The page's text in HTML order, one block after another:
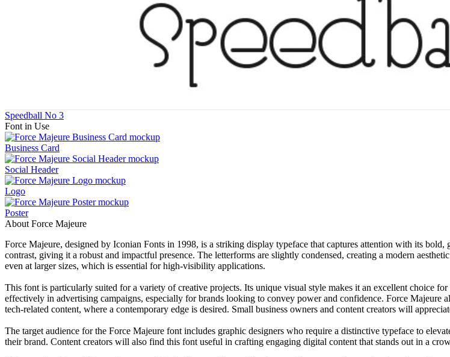
Speedball No 3
Font in Use
Business Card
Social Header
Logo
Poster
About Force Majeure
Force Majeure, designed by Iconian Fonts in 1998, is a striking display typeface that captures attention with its
contrast, giving it a robust and impactful presence. The letterforms are slightly condensed, creating a modern
even at larger sizes, which is essential for high-visibility applications.
This font is particularly suited for a variety of creative projects. Its unique visual style makes it an excellent choice
effectively in advertising campaigns, especially for brands looking to convey power and confidence. Force Majeure
tech-related content, where a contemporary edge is desired. Small business owners and content creators will
The target audience for the Force Majeure font includes graphic designers who require a distinctive typeface to
their brand. Content creators will also find this font useful in crafting engaging digital content that stands out in a